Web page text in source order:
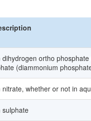
dihydrogen ortho
(diammonium
nitrate, whether or not in
sulphate